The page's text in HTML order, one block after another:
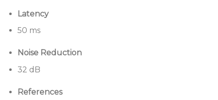
Distance learning
Multi-purpose spaces
Latency
50 ms
Noise Reduction
32 dB
References